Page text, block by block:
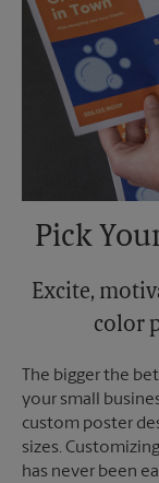
Pick
Excite,
color
The bigger the
your small
custom poster
sizes.
has never been